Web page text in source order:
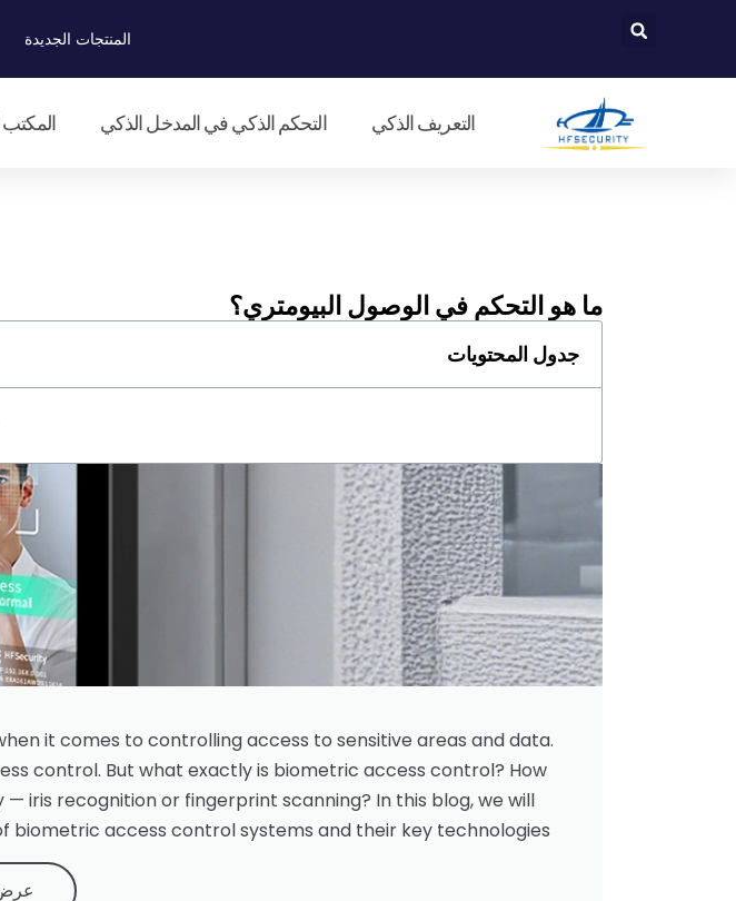
المحتوى
المنتجات الجديدة
التعريف الذكي التحكم الذكي في المدخل الذكي
ما هو التحكم في الوصول البيومتري؟
جدول المحتويات
it comes to controlling access to sensitive areas and data.
control. But what exactly is biometric access control? How
iris recognition or fingerprint scanning? In this blog, we will
access control systems and their key technologies.
عرض